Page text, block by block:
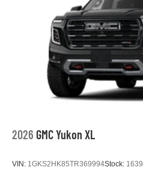
2026 GMC Yukon XL
VIN: 1GKS2HK85TR369994Stock: